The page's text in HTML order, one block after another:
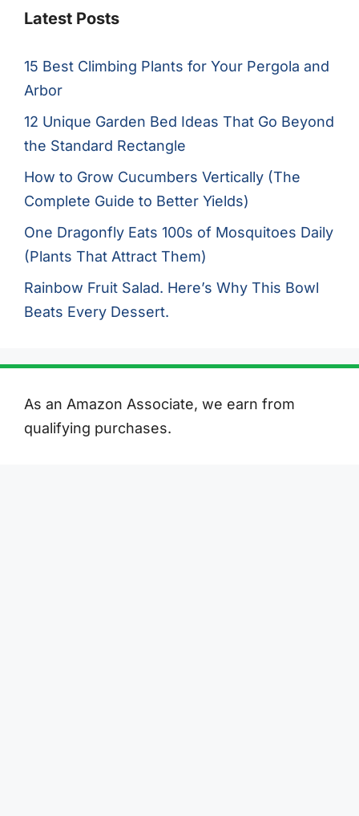
Latest Posts
15 Best Climbing Plants for Your Pergola and
Arbor
12 Unique Garden Bed Ideas That Go Beyond
the Standard Rectangle
How to Grow Cucumbers Vertically (The
Complete Guide to Better Yields)
One Dragonfly Eats 100s of Mosquitoes Daily
(Plants That Attract Them)
Rainbow Fruit Salad. Here’s Why This Bowl
Beats Every Dessert.
As an Amazon Associate, we earn from
qualifying purchases.